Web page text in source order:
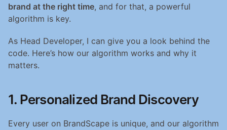
brand at the right time, and for that, a powerful
algorithm is key.
As Head Developer, I can give you a look behind the
code. Here’s how our algorithm works and why it
matters.
1. Personalized Brand Discovery